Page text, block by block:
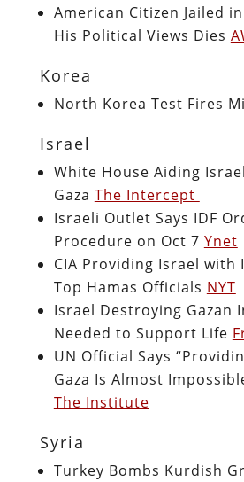
American Citizen Jailed
His Political Views Dies
Korea
North Korea Test Fires
Israel
White House Aiding
Gaza The Intercept
Israeli Outlet Says IDF
Procedure on Oct 7 Ynet
CIA Providing Israel with
Top Hamas Officials NYT
Israel Destroying Gazan
Needed to Support Life
UN Official Says
Gaza Is Almost
The Institute
Syria
Turkey Bombs Kurdish